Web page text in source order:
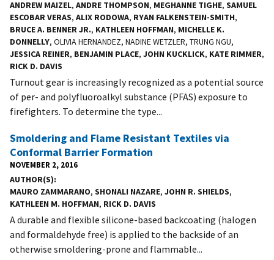
ANDREW MAIZEL, ANDRE THOMPSON, MEGHANNE TIGHE, SAMUEL
ESCOBAR VERAS, ALIX RODOWA, RYAN FALKENSTEIN-SMITH,
BRUCE A. BENNER JR., KATHLEEN HOFFMAN, MICHELLE K.
DONNELLY, OLIVIA HERNANDEZ, NADINE WETZLER, TRUNG NGU,
JESSICA REINER, BENJAMIN PLACE, JOHN KUCKLICK, KATE RIMMER,
RICK D. DAVIS
Turnout gear is increasingly recognized as a potential source
of per- and polyfluoroalkyl substance (PFAS) exposure to
firefighters. To determine the type...
Smoldering and Flame Resistant Textiles via
Conformal Barrier Formation
NOVEMBER 2, 2016
AUTHOR(S)
MAURO ZAMMARANO, SHONALI NAZARE, JOHN R. SHIELDS,
KATHLEEN M. HOFFMAN, RICK D. DAVIS
A durable and flexible silicone-based backcoating (halogen
and formaldehyde free) is applied to the backside of an
otherwise smoldering-prone and flammable...